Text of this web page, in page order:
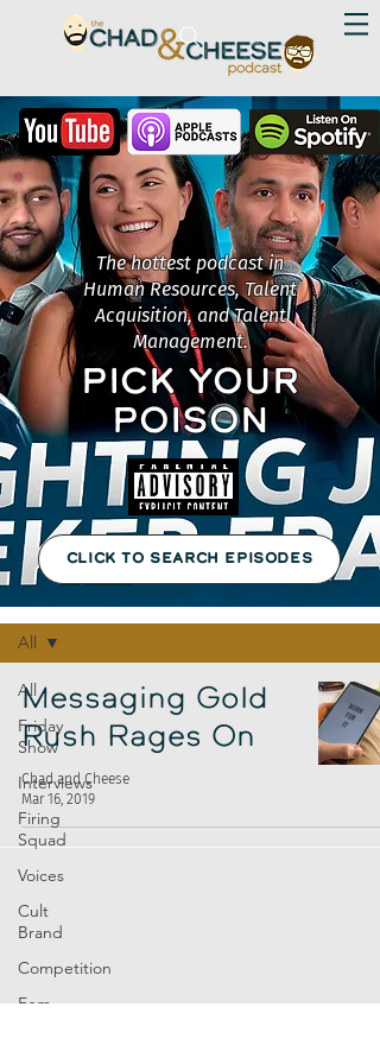
Episodes
All
Friday
Show
Interviews
Firing
Squad
Voices
Cult
Brand
Competition
Fem
All
Messaging Gold
Rush Rages On
Chad and Cheese
Mar 16, 2019
The hottest podcast in
Human Resources, Talent
Acquisition, and Talent
Management.
PICK YOUR
POISON
CLICK TO SEARCH EPISODES